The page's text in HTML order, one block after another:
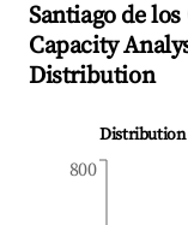
Santiago de
Capacity
Distribution
Distribution
800